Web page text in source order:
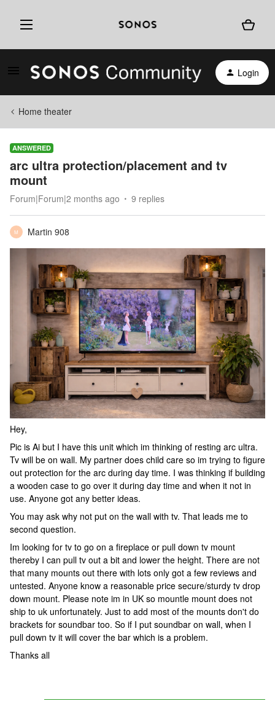
Login
Home theater
ANSWERED
arc ultra protection/placement and tv
mount
Forum|Forum|2 months ago 9 replies
M Martin 908
Hey,
Pic is Ai but I have this unit which im thinking of resting arc ultra.
Tv will be on wall. My partner does child care so im trying to figure
out protection for the arc during day time. I was thinking if building
a wooden case to go over it during day time and when it not in
use. Anyone got any better ideas.
You may ask why not put on the wall with tv. That leads me to
second question.
Im looking for tv to go on a fireplace or pull down tv mount
thereby I can pull tv out a bit and lower the height. There are not
that many mounts out there with lots only got a few reviews and
untested. Anyone know a reasonable price secure/sturdy tv drop
down mount. Please note im in UK so mountle mount does not
ship to uk unfortunately. Just to add most of the mounts don't do
brackets for soundbar too. So if I put soundbar on wall, when I
pull down tv it will cover the bar which is a problem.
Thanks all